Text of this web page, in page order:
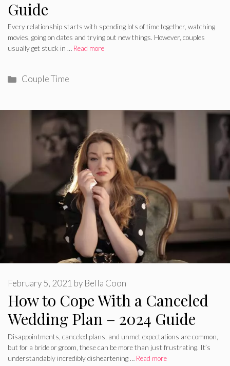
Guide
Every relationship starts with spending lots of time together, watching
movies, going on dates and trying out new things. However, couples
usually get stuck in … Read more
Categories
Couple Time
How to Cope With a Canceled
Wedding Plan – 2024 Guide
February 5, 2021 by Bella Coon
Disappointments, canceled plans, and unmet expectations are common,
but for a bride or groom, these can be more than just frustrating. It’s
understandably incredibly disheartening … Read more